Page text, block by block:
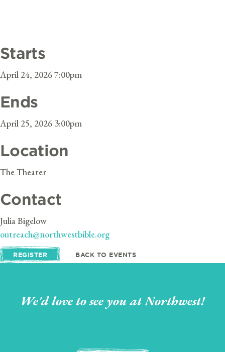
Starts
April 24, 2026 7:00pm
Ends
April 25, 2026 3:00pm
Location
The Theater
Contact
Julia Bigelow
outreach@northwestbible.org
REGISTER BACK TO EVENTS
We'd love to see you at Northwest!